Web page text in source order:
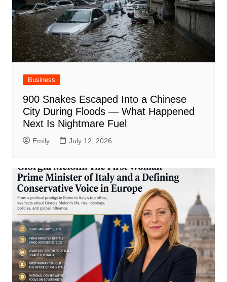
Business
900 Snakes Escaped Into a Chinese
City During Floods — What Happened
Next Is Nightmare Fuel
Emily July 12, 2026